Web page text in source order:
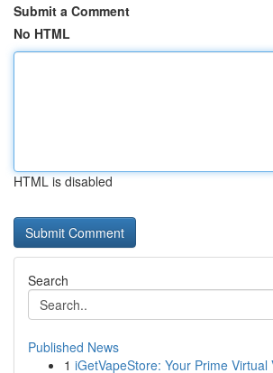
Submit a Comment
No HTML
HTML is disabled
Search
Published News
1 iGetVapeStore: Your Prime Virtual